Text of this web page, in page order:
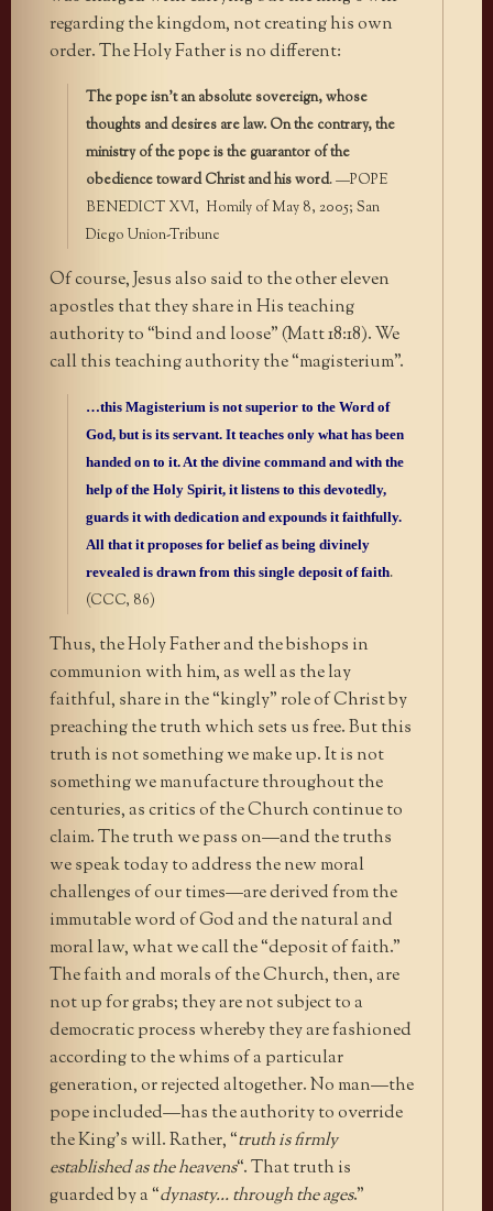
regarding the kingdom, not creating his own
order. The Holy Father is no different:
The pope isn’t an absolute sovereign, whose
thoughts and desires are law. On the contrary, the
ministry of the pope is the guarantor of the
obedience toward Christ and his word. —POPE
BENEDICT XVI, Homily of May 8, 2005; San
Diego Union-Tribune
Of course, Jesus also said to the other eleven
apostles that they share in His teaching
authority to “bind and loose” (Matt 18:18). We
call this teaching authority the “magisterium”.
…this Magisterium is not superior to the Word of
God, but is its servant. It teaches only what has been
handed on to it. At the divine command and with the
help of the Holy Spirit, it listens to this devotedly,
guards it with dedication and expounds it faithfully.
All that it proposes for belief as being divinely
revealed is drawn from this single deposit of faith.
(CCC, 86)
Thus, the Holy Father and the bishops in
communion with him, as well as the lay
faithful, share in the “kingly” role of Christ by
preaching the truth which sets us free. But this
truth is not something we make up. It is not
something we manufacture throughout the
centuries, as critics of the Church continue to
claim. The truth we pass on—and the truths
we speak today to address the new moral
challenges of our times—are derived from the
immutable word of God and the natural and
moral law, what we call the “deposit of faith.”
The faith and morals of the Church, then, are
not up for grabs; they are not subject to a
democratic process whereby they are fashioned
according to the whims of a particular
generation, or rejected altogether. No man—the
pope included—has the authority to override
the King’s will. Rather, “truth is firmly
established as the heavens“. That truth is
guarded by a “dynasty… through the ages.”